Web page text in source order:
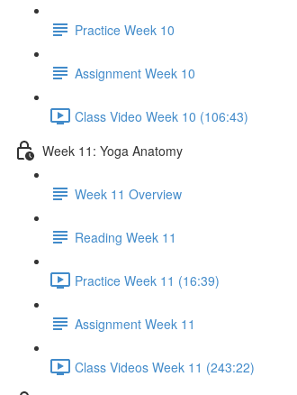
Practice Week 10
Assignment Week 10
Class Video Week 10 (106:43)
Week 11: Yoga Anatomy
Week 11 Overview
Reading Week 11
Practice Week 11 (16:39)
Assignment Week 11
Class Videos Week 11 (243:22)